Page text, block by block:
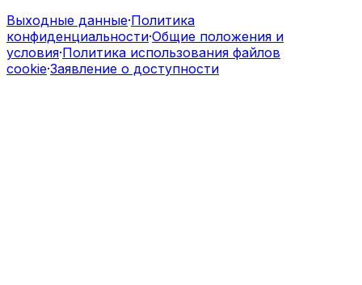
Выходные данные·Политика
конфиденциальности·Общие положения и
условия·Политика использования файлов
cookie·Заявление о доступности